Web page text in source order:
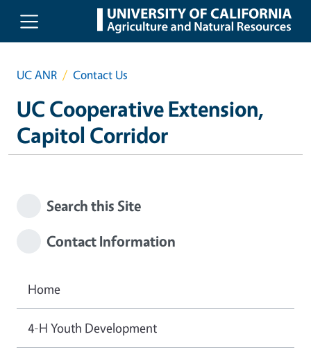
Skip to main content
UC ANR Contact Us
UC Cooperative Extension,
Capitol Corridor
Search this Site
Contact Information
Home
4-H Youth Development